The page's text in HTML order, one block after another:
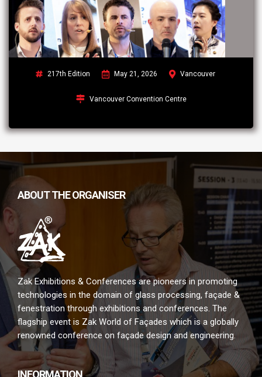
217th Edition May 21, 2026 Vancouver
Vancouver Convention Centre
ABOUT THE ORGANISER
Zak Exhibitions & Conferences are pioneers in promoting
technologies in the domain of glass processing, façade &
fenestration through exhibitions and conferences. The
flagship event is Zak World of Façades which is a globally
renowned conference on façade design and engineering.
INFORMATION